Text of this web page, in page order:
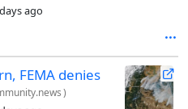
ago
FEMA denies
)